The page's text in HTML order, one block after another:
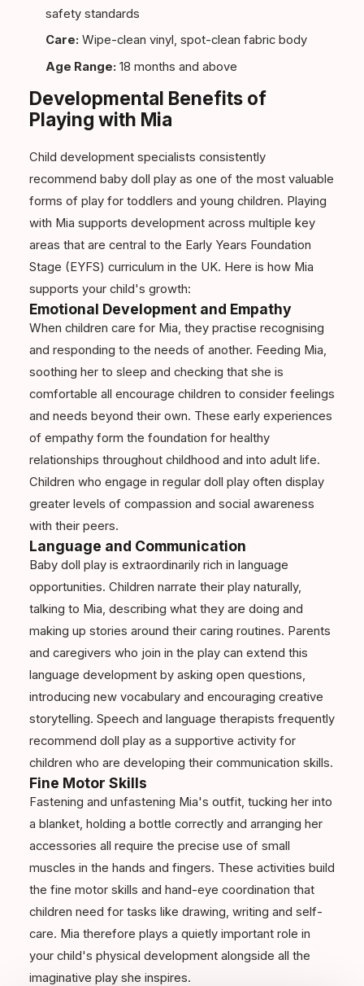
safety standards
Care: Wipe-clean vinyl, spot-clean fabric body
Age Range: 18 months and above
Developmental Benefits of
Playing with Mia
Child development specialists consistently
recommend baby doll play as one of the most valuable
forms of play for toddlers and young children. Playing
with Mia supports development across multiple key
areas that are central to the Early Years Foundation
Stage (EYFS) curriculum in the UK. Here is how Mia
supports your child's growth:
Emotional Development and Empathy
When children care for Mia, they practise recognising
and responding to the needs of another. Feeding Mia,
soothing her to sleep and checking that she is
comfortable all encourage children to consider feelings
and needs beyond their own. These early experiences
of empathy form the foundation for healthy
relationships throughout childhood and into adult life.
Children who engage in regular doll play often display
greater levels of compassion and social awareness
with their peers.
Language and Communication
Baby doll play is extraordinarily rich in language
opportunities. Children narrate their play naturally,
talking to Mia, describing what they are doing and
making up stories around their caring routines. Parents
and caregivers who join in the play can extend this
language development by asking open questions,
introducing new vocabulary and encouraging creative
storytelling. Speech and language therapists frequently
recommend doll play as a supportive activity for
children who are developing their communication skills.
Fine Motor Skills
Fastening and unfastening Mia's outfit, tucking her into
a blanket, holding a bottle correctly and arranging her
accessories all require the precise use of small
muscles in the hands and fingers. These activities build
the fine motor skills and hand-eye coordination that
children need for tasks like drawing, writing and self-
care. Mia therefore plays a quietly important role in
your child's physical development alongside all the
imaginative play she inspires.